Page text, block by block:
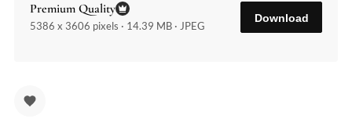
Premium Quality
5386 x 3606 pixels · 14.39 MB · JPEG
Download